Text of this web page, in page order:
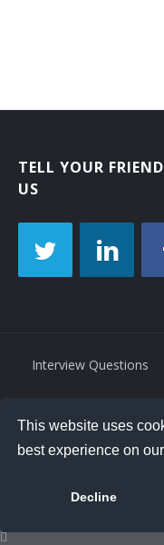
This website uses
best experience on
Decline
TELL YOUR
US
Interview Questions
Privacy Policy